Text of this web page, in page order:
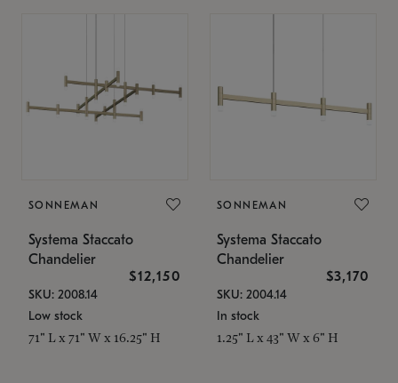
SONNEMAN
Systema Staccato
Chandelier
$12,150
SKU: 2008.14
Low stock
71" L x 71" W x 16.25" H
SONNEMAN
Systema Staccato
Chandelier
$3,170
SKU: 2004.14
In stock
1.25" L x 43" W x 6" H